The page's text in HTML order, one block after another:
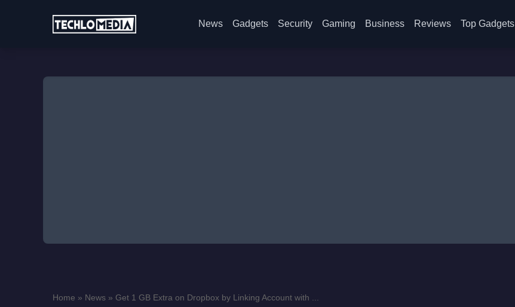
News Gadgets Security Gaming Business Reviews Top Gadgets
Home » News » Get 1 GB Extra on Dropbox by Linking Account with ...